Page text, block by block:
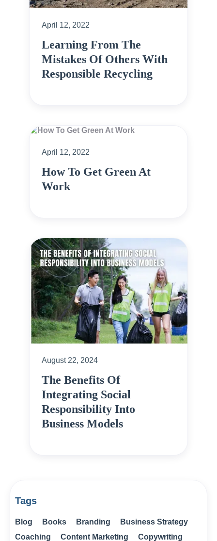
April 12, 2022
Learning From The
Mistakes Of Others With
Responsible Recycling
April 12, 2022
How To Get Green At
Work
August 22, 2024
The Benefits Of
Integrating Social
Responsibility Into
Business Models
Tags
Blog Books Branding
Business Strategy
Coaching
Content Marketing
Copywriting